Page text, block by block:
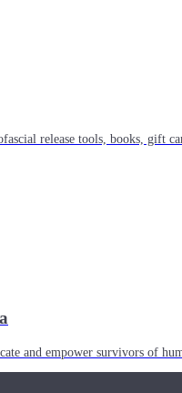
release tools, books, gift
and empower survivors of